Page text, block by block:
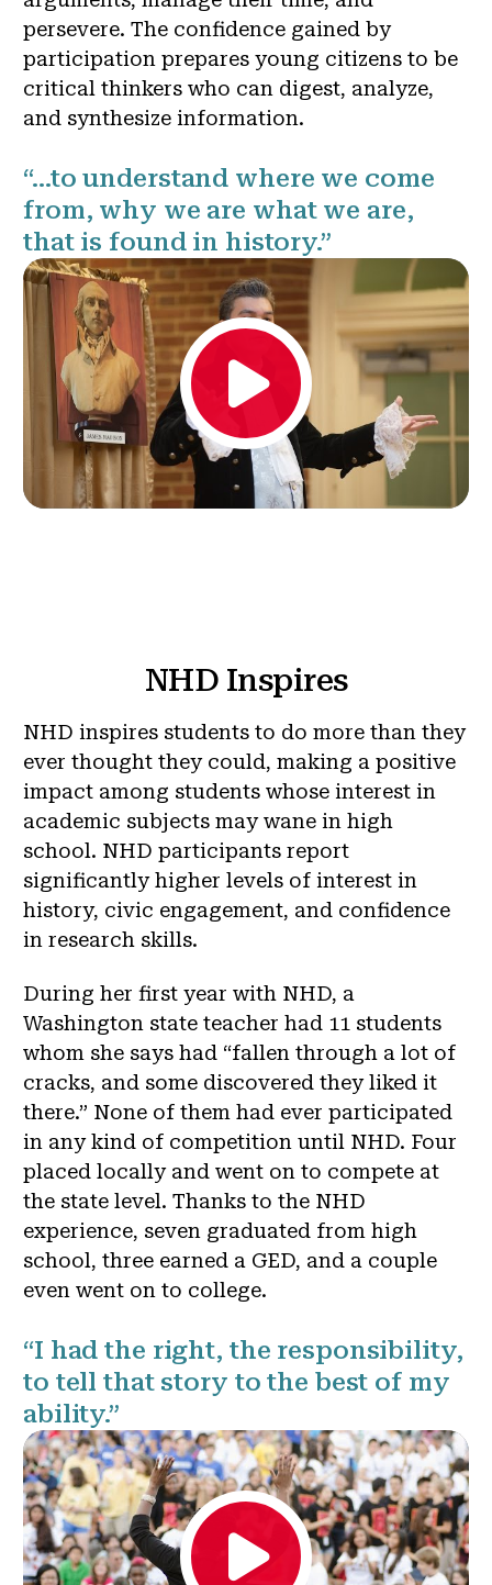
persevere. The confidence gained by
participation prepares young citizens to be
critical thinkers who can digest, analyze,
and synthesize information.
“…to understand where we come
from, why we are what we are,
that is found in history.”
NHD Inspires
NHD inspires students to do more than they
ever thought they could, making a positive
impact among students whose interest in
academic subjects may wane in high
school. NHD participants report
significantly higher levels of interest in
history, civic engagement, and confidence
in research skills.
During her first year with NHD, a
Washington state teacher had 11 students
whom she says had “fallen through a lot of
cracks, and some discovered they liked it
there.” None of them had ever participated
in any kind of competition until NHD. Four
placed locally and went on to compete at
the state level. Thanks to the NHD
experience, seven graduated from high
school, three earned a GED, and a couple
even went on to college.
“I had the right, the responsibility,
to tell that story to the best of my
ability.”